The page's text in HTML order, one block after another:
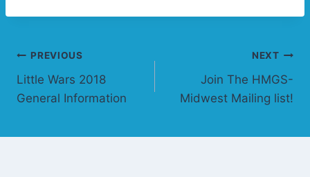
Post
navigation
PREVIOUS
Little Wars 2018
General Information
NEXT
Join The HMGS-
Midwest Mailing list!